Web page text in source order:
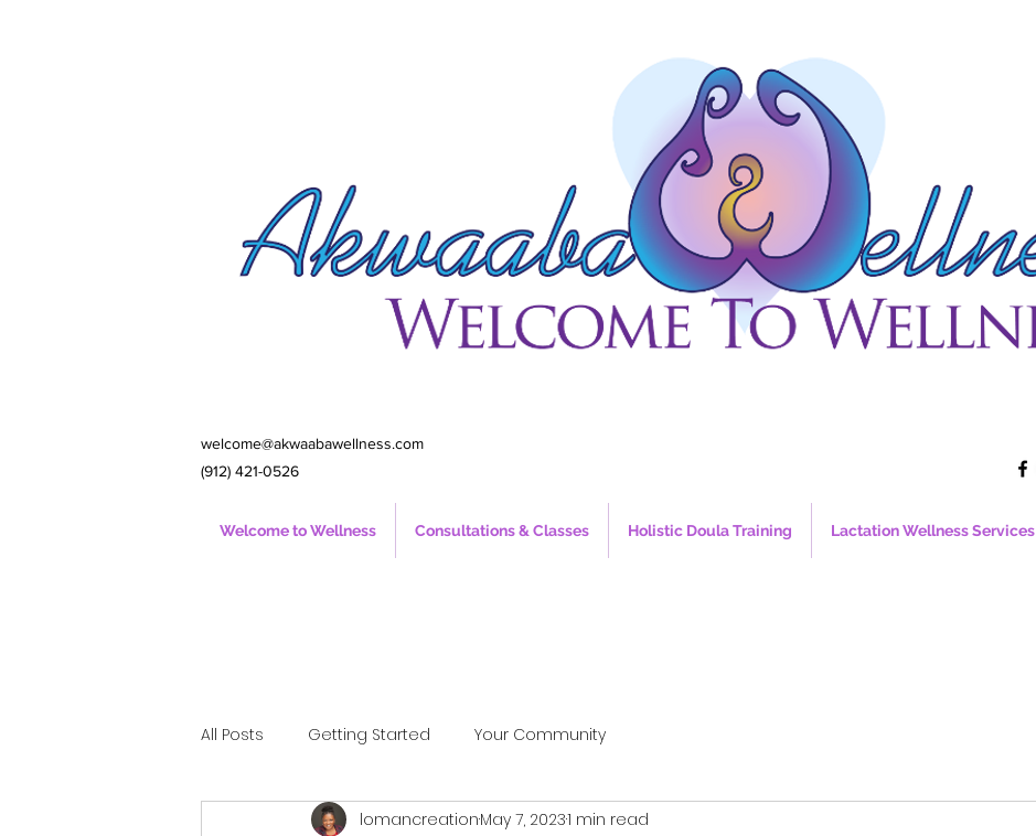
welcome@akwaabawellness.com
(912) 421-0526
Welcome to Wellness Consultations & Classes Holistic Doula Training Lactation Wellness Services
All Posts Getting Started Your Community
lomancreationMay 7, 20231 min read